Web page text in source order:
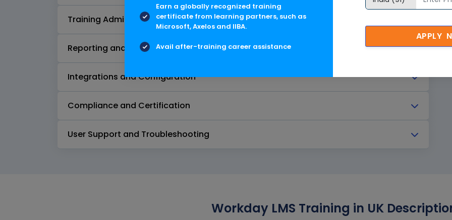
Training Administration
Reporting and Analytics
Integrations and Configuration
Compliance and Certification
User Support and Troubleshooting
Workday LMS Training in UK
Earn a globally recognized training
certificate from learning partners, such as
Microsoft, Axelos and IIBA.
Avail after-training career assistance
APPLY